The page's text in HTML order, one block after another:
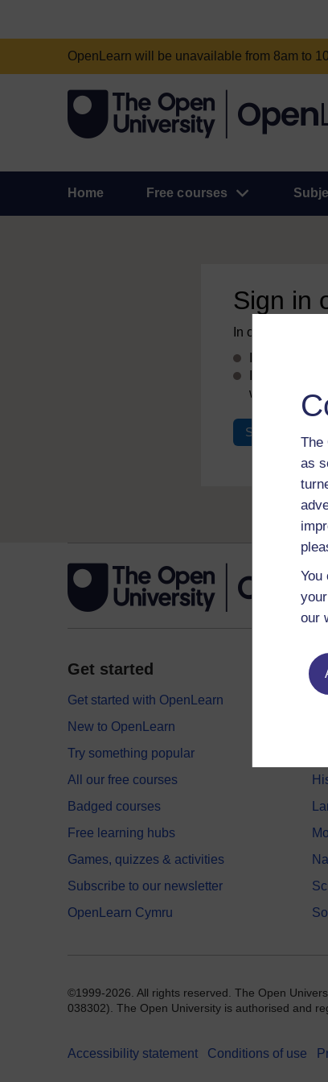
The
as
You
our
OpenLearn will be unavailable from 8am to
Home Free courses
Sign in
In order to
with your
Sign in
Get started
Get started with OpenLearn
New to OpenLearn
Try something popular
All our free courses
Badged courses
Free learning hubs
Games, quizzes & activities
Subscribe to our newsletter
OpenLearn Cymru
©1999-2026. All rights reserved. The Open
038302). The Open University is authorised and
Accessibility statement Conditions of use